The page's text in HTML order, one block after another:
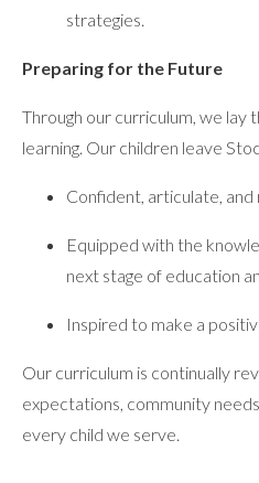
strategies.
Preparing for the Future
Through our curriculum, we lay
learning. Our children leave
Confident, articulate,
Equipped with the
next stage of education
Inspired to make a
Our curriculum is continually
expectations, community
every child we serve.